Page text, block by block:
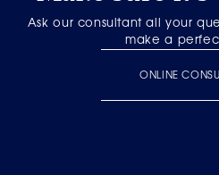
Ask our consultant all your
make a
ONLINE